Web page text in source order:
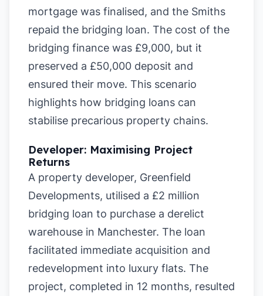
mortgage was finalised, and the Smiths
repaid the bridging loan. The cost of the
bridging finance was £9,000, but it
preserved a £50,000 deposit and
ensured their move. This scenario
highlights how bridging loans can
stabilise precarious property chains.
Developer: Maximising Project
Returns
A property developer, Greenfield
Developments, utilised a £2 million
bridging loan to purchase a derelict
warehouse in Manchester. The loan
facilitated immediate acquisition and
redevelopment into luxury flats. The
project, completed in 12 months, resulted